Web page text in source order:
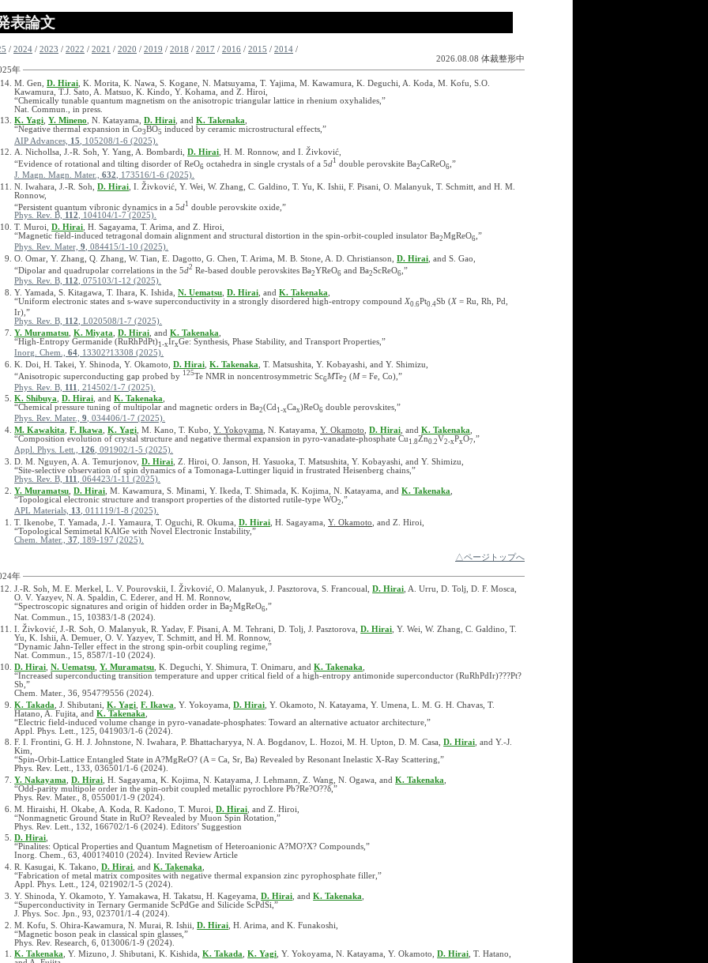
表論文
/ 2024 / 2023 / 2022 / 2021 / 2020 / 2019 / 2018 / 2017 / 2016 / 2015 / 2014 /
2026.08.08 体裁整形中
年
M. Gen,D. Hirai , K. Morita, K. Nawa, S. Kogane, N. Matsuyama, T. Yajima, M. Kawamura, K. Deguchi, A. Koda, M. Kofu, S.O.
Kawamura, T.J. Sato, A. Matsuo, K. Kindo, Y. Kohama, and Z. Hiroi,
“Chemically tunable quantum magnetism on the anisotropic triangular lattice in rhenium oxyhalides,”
Nat. Commun., in press.
K. Yagi, Y. Mineno, N. Katayama,D. Hirai, andK. Takenaka,
“Negative thermal expansion in Co3BO5 induced by ceramic microstructural effects,”
AIP Advances, 15
, 105208/1-6 (2025).
A. Nichollsa, J.-R. Soh, Y. Yang, A. Bombardi,D. Hirai, H. M. Ronnow, and I. Živković,
“Evidence of rotational and tilting disorder of ReO6 octahedra in single crystals of a 5d1 double perovskite Ba2CaReO6 ,”
J. Magn. Magn. Mater.,632
, 173516/1-6 (2025).
N. Iwahara, J.-R. Soh,D. Hirai , I. Živković, Y. Wei, W. Zhang, C. Galdino, T. Yu, K. Ishii, F. Pisani, O. Malanyuk, T. Schmitt, and H. M.
Ronnow,
“Persistent quantum vibronic dynamics in a 5d1 double perovskite oxide,”
Phys. Rev. B, 112, 104104/1-7 (2025).
T. Muroi,D. Hirai , H. Sagayama, T. Arima, and Z. Hiroi,
“Magnetic field-induced tetragonal domain alignment and structural distortion in the spin-orbit-coupled insulator Ba2MgReO6 ,”
Phys. Rev. Mater,9
, 084415/1-10 (2025).
O. Omar, Y. Zhang, Q. Zhang, W. Tian, E. Dagotto, G. Chen, T. Arima, M. B. Stone, A. D. Christianson,D. Hirai , and S. Gao,
“Dipolar and quadrupolar correlations in the 5d2 Re-based double perovskites Ba2YReO6 and Ba2ScReO6 ,”
Phys. Rev. B, 112, 075103/1-12 (2025).
Y. Yamada, S. Kitagawa, T. Ihara, K. Ishida,N. Uematsu ,D. Hirai , andK. Takenaka
“Uniform electronic states and s-wave superconductivity in a strongly disordered high-entropy compound X0.6Pt0.4Sb (X = Ru, Rh, Pd,
Ir),”
Phys. Rev. B, 112, L020508/1-7 (2025).
Y. Muramatsu ,K. Miyata ,D. Hirai , andK. Takenaka
“High-Entropy Germanide (RuRhPdPt)1-xIrxGe: Synthesis, Phase Stability, and Transport Properties,”
Inorg. Chem.,64 , 13302?13308 (2025).
K. Doi, H. Takei, Y. Shinoda, Y. Okamoto,D. Hirai ,K. Takenaka
, T. Matsushita, Y. Kobayashi, and Y. Shimizu,
“Anisotropic superconducting gap probed by 125Te NMR in noncentrosymmetric Sc6MTe2 (M= Fe, Co),”
Phys. Rev. B, 111
, 214502/1-7 (2025).
K. Shibuya,D. Hirai, andK. Takenaka,
“Chemical pressure tuning of multipolar and magnetic orders in Ba2(Cd1-xCax)ReO6 double perovskites,”
Phys. Rev. Mater.,9, 034406/1-7 (2025).
M. Kawakita
,F. Ikawa ,K. Yagi , M. Kano, T. Kubo,Y. Yokoyama , N. Katayama,Y. Okamoto ,D. Hirai , andK. Takenaka
“Composition evolution of crystal structure and negative thermal expansion in pyro-vanadate-phosphate Cu 1.8Zn0.2V2-xPxO7 ,”
Appl. Phys. Lett., 126, 091902/1-5 (2025).
D. M. Nguyen, A. A. Temurjonov,D. Hirai , Z. Hiroi, O. Janson, H. Yasuoka, T. Matsushita, Y. Kobayashi, and Y. Shimizu,
“Site-selective observation of spin dynamics of a Tomonaga-Luttinger liquid in frustrated Heisenberg chains,”
Phys. Rev. B, 111
, 064423/1-11 (2025).
Y. Muramatsu ,D. Hirai , M. Kawamura, S. Minami, Y. Ikeda, T. Shimada, K. Kojima, N. Katayama, andK. Takenaka
“Topological electronic structure and transport properties of the distorted rutile-type WO2 ,”
APL Materials, 13
, 011119/1-8 (2025).
T. Ikenobe, T. Yamada, J.-I. Yamaura, T. Oguchi, R. Okuma,D. Hirai , H. Sagayama,Y. Okamoto
, and Z. Hiroi,
“Topological Semimetal KAlGe with Novel Electronic Instability,”
Chem. Mater.,37 , 189-197 (2025).
△ページトップへ
年
J.-R. Soh, M. E. Merkel, L. V. Pourovskii, I. Živković, O. Malanyuk, J. Pasztorova, S. Francoual,D. Hirai, A. Urru, D. Tolj, D. F. Mosca,
O. V. Yazyev, N. A. Spaldin, C. Ederer, and H. M. Ronnow,
“Spectroscopic signatures and origin of hidden order in Ba2MgReO6,”
Nat. Commun., 15, 10383/1-8 (2024).
I. Živković, J.-R. Soh, O. Malanyuk, R. Yadav, F. Pisani, A. M. Tehrani, D. Tolj, J. Pasztorova,D. Hirai , Y. Wei, W. Zhang, C. Galdino, T.
Yu, K. Ishii, A. Demuer, O. V. Yazyev, T. Schmitt, and H. M. Ronnow,
“Dynamic Jahn-Teller effect in the strong spin-orbit coupling regime,”
Nat. Commun., 15, 8587/1-10 (2024).
D. Hirai ,N. Uematsu ,Y. Muramatsu , K. Deguchi, Y. Shimura, T. Onimaru, andK. Takenaka
“Increased superconducting transition temperature and upper critical field of a high-entropy antimonide superconductor (RuRhPdIr)???Pt?
Sb,”
Chem. Mater., 36, 9547?9556 (2024).
K. Takada
, J. Shibutani,K. Yagi ,F. Ikawa , Y. Yokoyama,D. Hirai , Y. Okamoto, N. Katayama, Y. Umena, L. M. G. H. Chavas, T.
Hatano, A. Fujita, andK. Takenaka
“Electric field-induced volume change in pyro-vanadate-phosphates: Toward an alternative actuator architecture,”
Appl. Phys. Lett., 125, 041903/1-6 (2024).
F. I. Frontini, G. H. J. Johnstone, N. Iwahara, P. Bhattacharyya, N. A. Bogdanov, L. Hozoi, M. H. Upton, D. M. Casa,D. Hirai, and Y.-J.
Kim,
“Spin-Orbit-Lattice Entangled State in A?MgReO? (A = Ca, Sr, Ba) Revealed by Resonant Inelastic X-Ray Scattering,”
Phys. Rev. Lett., 133, 036501/1-6 (2024).
Y. Nakayama
,D. Hirai , H. Sagayama, K. Kojima, N. Katayama, J. Lehmann, Z. Wang, N. Ogawa, andK. Takenaka
“Odd-parity multipole order in the spin-orbit coupled metallic pyrochlore Pb?Re?O??δ,”
Phys. Rev. Mater., 8, 055001/1-9 (2024).
M. Hiraishi, H. Okabe, A. Koda, R. Kadono, T. Muroi,D. Hirai , and Z. Hiroi,
“Nonmagnetic Ground State in RuO? Revealed by Muon Spin Rotation,”
Phys. Rev. Lett., 132, 166702/1-6 (2024). Editors’ Suggestion
D. Hirai,
“Pinalites: Optical Properties and Quantum Magnetism of Heteroanionic A?MO?X? Compounds,”
Inorg. Chem., 63, 4001?4010 (2024). Invited Review Article
R. Kasugai, K. Takano,D. Hirai , andK. Takenaka
“Fabrication of metal matrix composites with negative thermal expansion zinc pyrophosphate filler,”
Appl. Phys. Lett., 124, 021902/1-5 (2024).
Y. Shinoda, Y. Okamoto, Y. Yamakawa, H. Takatsu, H. Kageyama,D. Hirai , andK. Takenaka
“Superconductivity in Ternary Germanide ScPdGe and Silicide ScPdSi,”
J. Phys. Soc. Jpn., 93, 023701/1-4 (2024).
M. Kofu, S. Ohira-Kawamura, N. Murai, R. Ishii,D. Hirai , H. Arima, and K. Funakoshi,
“Magnetic boson peak in classical spin glasses,”
Phys. Rev. Research, 6, 013006/1-9 (2024).
K. Takenaka, Y. Mizuno, J. Shibutani, K. Kishida,K. Takada,K. Yagi, Y. Yokoyama, N. Katayama, Y. Okamoto,D. Hirai, T. Hatano,